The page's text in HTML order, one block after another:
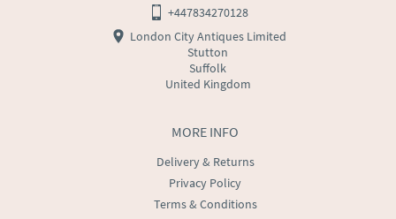
MORE INFO
Delivery & Returns
Privacy Policy
Terms & Conditions
+447834270128
London City Antiques Limited
Stutton
Suffolk
United Kingdom